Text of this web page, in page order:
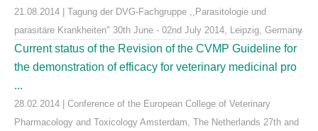
21.08.2014 | Tagung der DVG-Fachgruppe ,,Parasitologie und
parasitäre Krankheiten" 30th June - 02nd July 2014, Leipzig, Germany
Current status of the Revision of the CVMP Guideline for
the demonstration of efficacy for veterinary medicinal pro
...
28.02.2014 | Conference of the European College of Veterinary
Pharmacology and Toxicology Amsterdam, The Netherlands 27th and